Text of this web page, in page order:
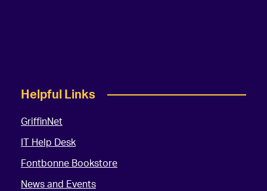
Helpful Links
GriffinNet
IT Help Desk
Fontbonne Bookstore
News and Events